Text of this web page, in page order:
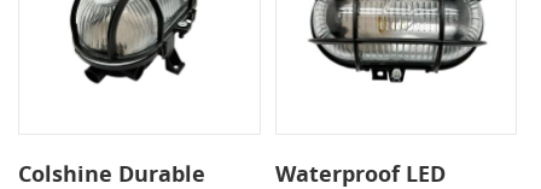
Colshine Durable
Waterproof LED